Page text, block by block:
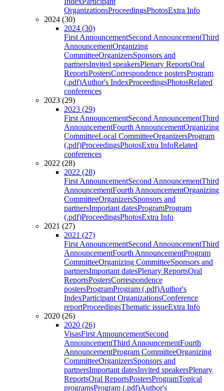
OrganizationsProceedingsPhotosExtra Info
2024 (30)
2024 (30)
First AnnouncementSecond AnnouncementThird
AnnouncementOrganizing
CommitteeOrganizersSponsors and
partnersInvited speakersPlenary ReportsOral
ReportsPostersCorrespondence postersProgram
(.pdf)Author's IndexProceedingsPhotosRelated
conferences
2023 (29)
2023 (29)
First AnnouncementSecond AnnouncementThird
AnnouncementFourth AnnouncementOrganizing
CommitteeLocal CommitteeOrganizersProgram
(.pdf)ProceedingsPhotosExtra InfoRelated
conferences
2022 (28)
2022 (28)
First AnnouncementSecond AnnouncementThird
AnnouncementFourth AnnouncementOrganizing
CommitteeOrganizersSponsors and
partnersImportant datesProgramProgram
(.pdf)ProceedingsPhotosExtra Info
2021 (27)
2021 (27)
First AnnouncementSecond AnnouncementThird
AnnouncementFourth AnnouncementProgram
CommitteeOrganizing CommitteeSponsors and
partnersImportant datesPlenary ReportsOral
ReportsPostersCorrespondence
postersProgramProgram (.pdf)Author's
IndexParticipant OrganizationsConference
reportProceedingsThematic issueExtra Info
2020 (26)
2020 (26)
VisasFirst AnnouncementSecond
AnnouncementThird AnnouncementFourth
AnnouncementProgram CommitteeOrganizing
CommitteeOrganizersSponsors and
partnersImportant datesInvited speakersPlenary
ReportsOral ReportsPostersProgramTopical
programsProgram (.pdf)Author's